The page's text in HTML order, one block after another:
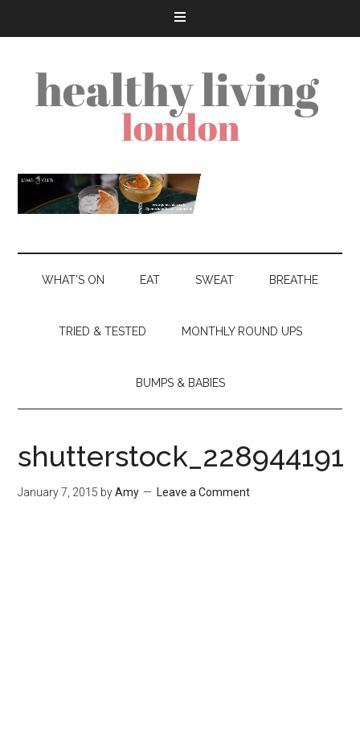
WHAT’S ON EAT SWEAT BREATHE
TRIED & TESTED MONTHLY ROUND UPS
BUMPS & BABIES
shutterstock_228944191
January 7, 2015 byAmy Leave a Comment